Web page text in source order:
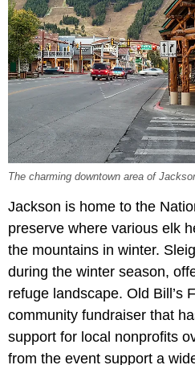
The charming downtown area of
Jackson is home to the
preserve where various elk
the mountains in winter.
during the winter season,
refuge landscape. Old Bill’s
community fundraiser that
support for local nonprofits
from the event support a